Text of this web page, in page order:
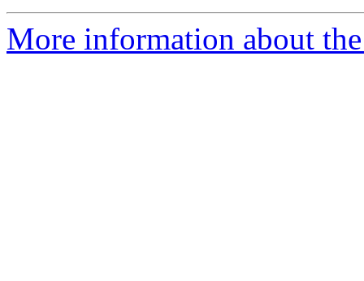
More information about